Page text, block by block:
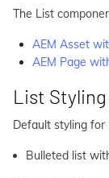
The List
AEM Asset
AEM Page
List
Default styling for
Bulleted list